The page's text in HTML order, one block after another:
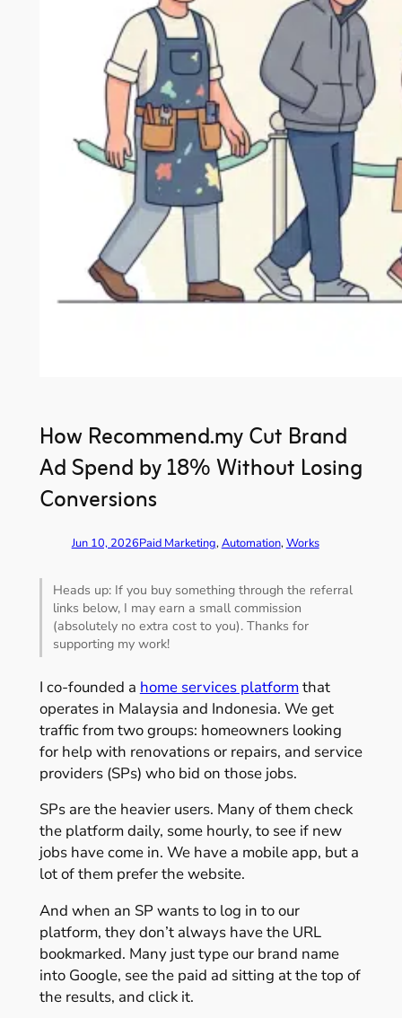
How Recommend.my Cut Brand
Ad Spend by 18% Without Losing
Conversions
Jun 10, 2026Paid Marketing, Automation, Works
Heads up: If you buy something through the referral
links below, I may earn a small commission
(absolutely no extra cost to you). Thanks for
supporting my work!
I co-founded a home services platformthat
operates in Malaysia and Indonesia. We get
traffic from two groups: homeowners looking
for help with renovations or repairs, and service
providers (SPs) who bid on those jobs.
SPs are the heavier users. Many of them check
the platform daily, some hourly, to see if new
jobs have come in. We have a mobile app, but a
lot of them prefer the website.
And when an SP wants to log in to our
platform, they don’t always have the URL
bookmarked. Many just type our brand name
into Google, see the paid ad sitting at the top of
the results, and click it.